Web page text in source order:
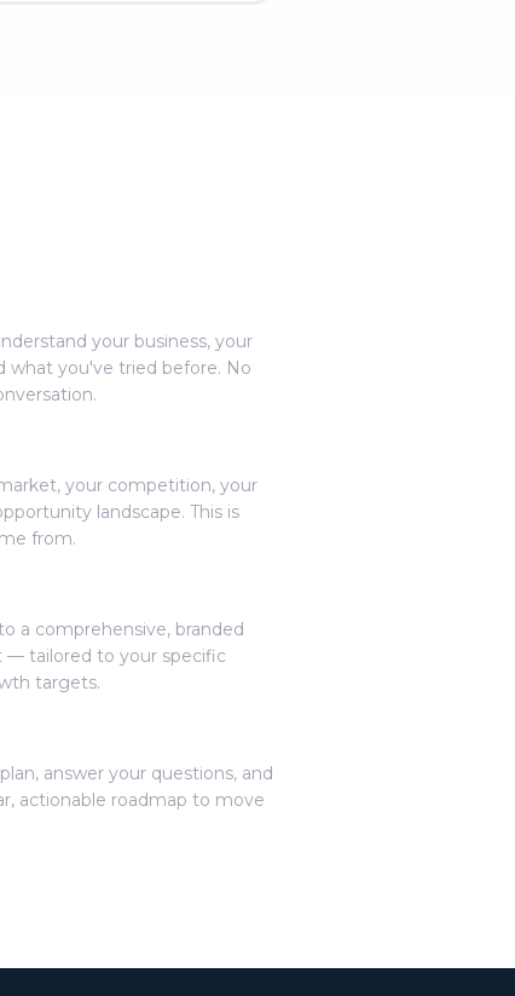
your business, your
what you've tried before. No
your competition, your
landscape. This is
from.
a comprehensive, branded
tailored to your specific
targets.
answer your questions, and
actionable roadmap to move